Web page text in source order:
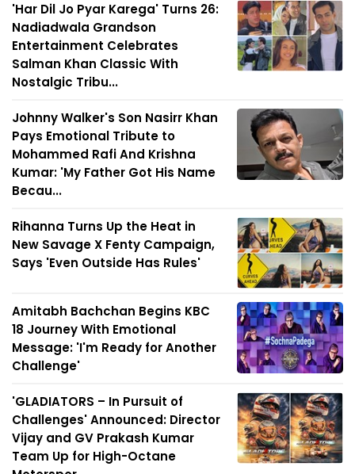
'Har Dil Jo Pyar Karega' Turns 26:
Nadiadwala Grandson
Entertainment Celebrates
Salman Khan Classic With
Nostalgic Tribu...
Johnny Walker's Son Nasirr Khan
Pays Emotional Tribute to
Mohammed Rafi And Krishna
Kumar: 'My Father Got His Name
Becau...
Rihanna Turns Up the Heat in
New Savage X Fenty Campaign,
Says 'Even Outside Has Rules'
Amitabh Bachchan Begins KBC
18 Journey With Emotional
Message: 'I'm Ready for Another
Challenge'
'GLADIATORS – In Pursuit of
Challenges' Announced: Director
Vijay and GV Prakash Kumar
Team Up for High-Octane